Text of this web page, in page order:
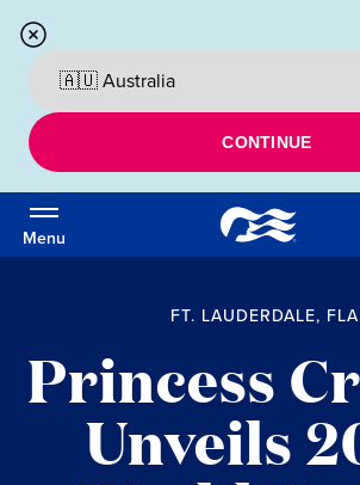
CONTINUE
Menu
FT. LAUDERDALE,
Princess
Unveils